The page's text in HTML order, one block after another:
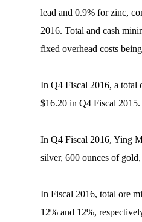
lead and 0.9% for zinc,
2016. Total and cash
fixed overhead costs
In Q4 Fiscal 2016, a total
$16.20 in Q4 Fiscal
In Q4 Fiscal 2016, Ying
silver, 600 ounces of
In Fiscal 2016, total ore
12% and 12%,